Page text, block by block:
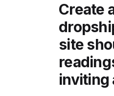
Create
site
inviting